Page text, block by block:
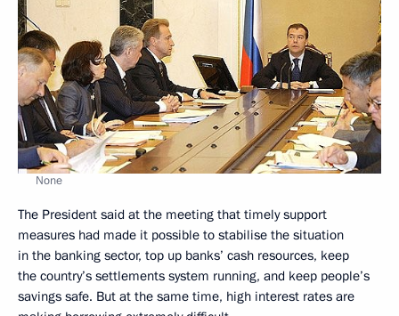
None
The President said at the meeting that timely support
measures had made it possible to stabilise the situation
in the banking sector, top up banks’ cash resources, keep
the country’s settlements system running, and keep people’s
savings safe. But at the same time, high interest rates are